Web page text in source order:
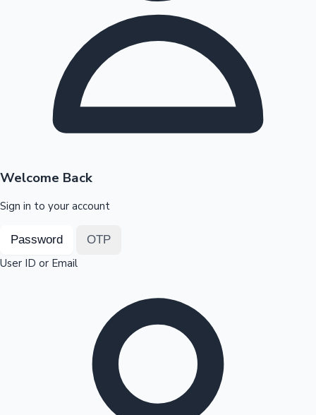
Highest Opening Weekend Collections
Top 10 Indian Movies
OTT News
Welcome Back
Sign in to your account
Password OTP
User ID or Email